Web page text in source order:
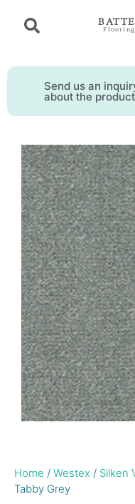
Flooring
Send us an
about the
Home / Westex / Silken
Tabby Grey